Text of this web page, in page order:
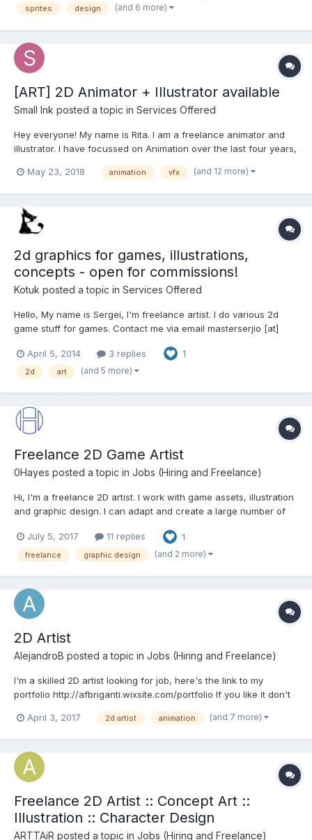
sprites design (and 6 more)
[ART] 2D Animator + Illustrator available
Small Ink posted a topic in Services Offered
Hey everyone! My name is Rita. I am a freelance animator and
illustrator. I have focussed on Animation over the last four years,
professional artist of academic training and more than 10 years
May 23, 2018 animation vfx (and 12 more)
2d graphics for games, illustrations,
concepts - open for commissions!
Kotuk posted a topic in Services Offered
Hello, My name is Sergei, I'm freelance artist. I do various 2d
game stuff for games. Contact me via email masterserjio [at]
http://masterserjio.wix.com/catblack#
April 5, 2014 3 replies 1
2d art (and 5 more)
Freelance 2D Game Artist
0Hayes posted a topic in Jobs (Hiring and Freelance)
Hi, I'm a freelance 2D artist. I work with game assets, illustration
and graphic design. I can adapt and create a large number of
find the right style to fit your project. Skills: Art Direction // Game
Assets // Illustr...
July 5, 2017 11 replies 1
freelance graphic design (and 2 more)
2D Artist
AlejandroB posted a topic in Jobs (Hiring and Freelance)
I'm a skilled 2D artist looking for job, here's the link to my
portfolio http://afbriganti.wixsite.com/portfolio If you like it don't
April 3, 2017
2d artist animation (and 7 more)
Freelance 2D Artist :: Concept Art ::
Illustration :: Character Design
ARTTAiR posted a topic in Jobs (Hiring and Freelance)